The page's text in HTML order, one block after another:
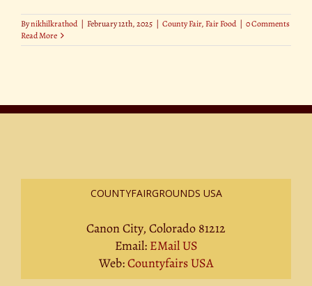
Bynikhilkrathod | February 12th, 2025 | County Fair,Fair Food | 0 Comments
Read More
COUNTYFAIRGROUNDS USA
Canon City, Colorado 81212
Email: EMail US
Web:Countyfairs USA